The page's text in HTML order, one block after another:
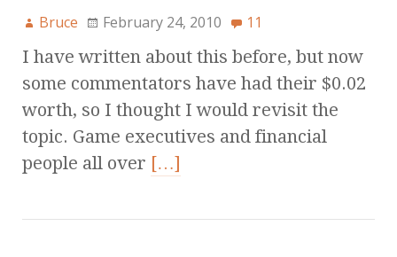
Bruce February 24, 2010 11
I have written about this before, but now
some commentators have had their $0.02
worth, so I thought I would revisit the
topic. Game executives and financial
people all over […]